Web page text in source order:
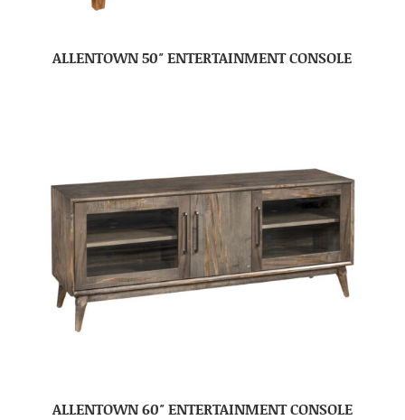
ALLENTOWN 50″ ENTERTAINMENT CONSOLE
ALLENTOWN 60″ ENTERTAINMENT CONSOLE